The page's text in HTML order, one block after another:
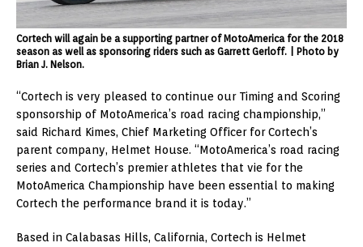
Cortech will again be a supporting partner of MotoAmerica for the 2018
season as well as sponsoring riders such as Garrett Gerloff. | Photo by
Brian J. Nelson.
“Cortech is very pleased to continue our Timing and Scoring
sponsorship of MotoAmerica’s road racing championship,”
said Richard Kimes, Chief Marketing Officer for Cortech’s
parent company, Helmet House. “MotoAmerica’s road racing
series and Cortech’s premier athletes that vie for the
MotoAmerica Championship have been essential to making
Cortech the performance brand it is today.”
Based in Calabasas Hills, California, Cortech is Helmet